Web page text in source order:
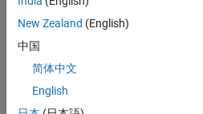
filename = 'default.s16p'
  sparameters with properties:
New Zealand (English)
中国
简体中文
English